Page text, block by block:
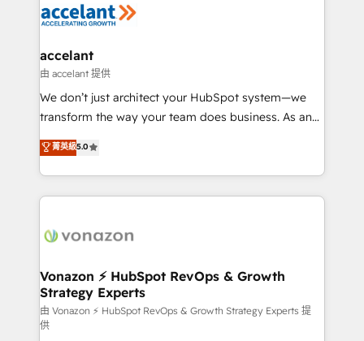
Slash months from your API Integration project... ⬅️
Integration templates that put HubSpot in the center
of your tech stack, syncing... 🛍️ Shopify or
WooCommerce 💲 Stripe or Paypal 💰 Sage or
Netsuite 🤖 Google or Microsoft ✍️ DocuSign or
the rare Advanced "Custom Integrations"
Accreditation, securely sync data across... 🔄 any
new HubSpot portal with Advanced Website and
CRM Migrations using our in-house "HubScrub" Tool.
accelant
由 accelant 提供
We don’t just architect your HubSpot system—we
transform the way your team does business. As an
Elite HubSpot Solutions Partner, we specialize in
creating tailored, end-to-end CRM solutions that
accelerate growth, improve operational efficiency,
and ensure faster time to value on HubSpot. What
day one, our team takes the time to deeply
strategies that deliver impactful results. Our mission
is to empower you to unlock HubSpot’s full potential
—faster. Through expert training, unmatched
responsiveness, and ongoing support, we equip
菁英級5.0
Vonazon ⚡ HubSpot RevOps & Growth
Strategy Experts
由 Vonazon ⚡ HubSpot RevOps & Growth Strategy Experts 提
供